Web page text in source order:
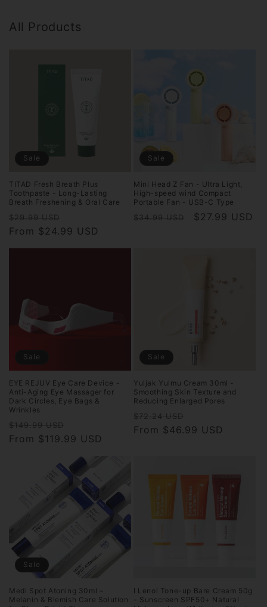
All Products
Sale
TITAD Fresh Breath Plus
Toothpaste - Long-Lasting
Breath Freshening & Oral Care
Regular
price
$29.99 USD
price
From $24.99 USD
Sale
Mini Head Z Fan - Ultra Light,
High-speed wind Compact
Portable Fan - USB-C Type
Regular
$34.99 USD
Sale
$27.99 USD
Sale
EYE REJUV Eye Care Device -
Anti-Aging Eye Massager for
Dark Circles, Eye Bags &
Wrinkles
Regular
price
$149.99 USD
price
From $119.99 USD
Sale
Yuljak Yulmu Cream 30ml -
Smoothing Skin Texture and
Reducing Enlarged Pores
Regular
price
$72.24 USD
price
From $46.99 USD
Sale
Medi Spot Atoning 30ml –
Melanin & Blemish Care Solution
I Lenol Tone-up Bare Cream 50g
- Sunscreen SPF50+ Natural